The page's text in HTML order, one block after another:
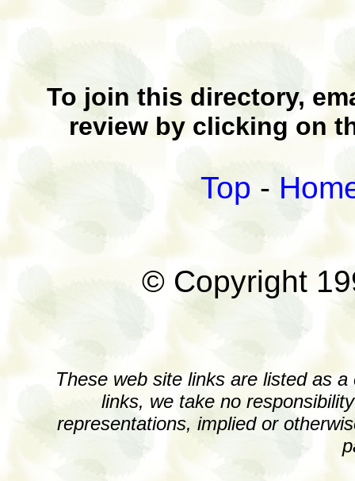
To join this directory,
review by clicking on
Top -
© Copyright
These web site links are listed as
links, we take no
representations, implied or